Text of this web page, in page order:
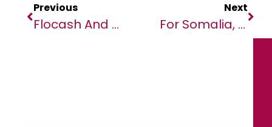
Previous
Flocash And Quest Financial Services Partner To Launch Revolutionary Prepaid Visa Card In Zimbabwe
Next
For Somalia, Building Climate Resilience Is Key To Unlocking Long-Term Growth And Jobs